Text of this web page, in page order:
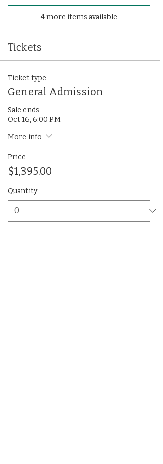
4 more items available
Tickets
Ticket type
General Admission
Sale ends
Oct 16, 6:00 PM
More info
Price
$1,395.00
Quantity